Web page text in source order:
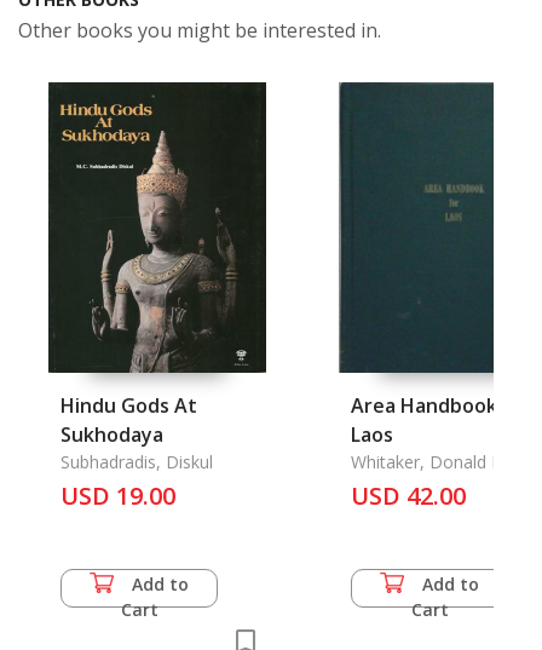
Other books you might be interested in.
Hindu Gods At
Sukhodaya
Subhadradis, Diskul
USD 19.00
Add to
Cart
Area Handbook for
Laos
Whitaker, Donald P.
USD 42.00
Add to
Cart